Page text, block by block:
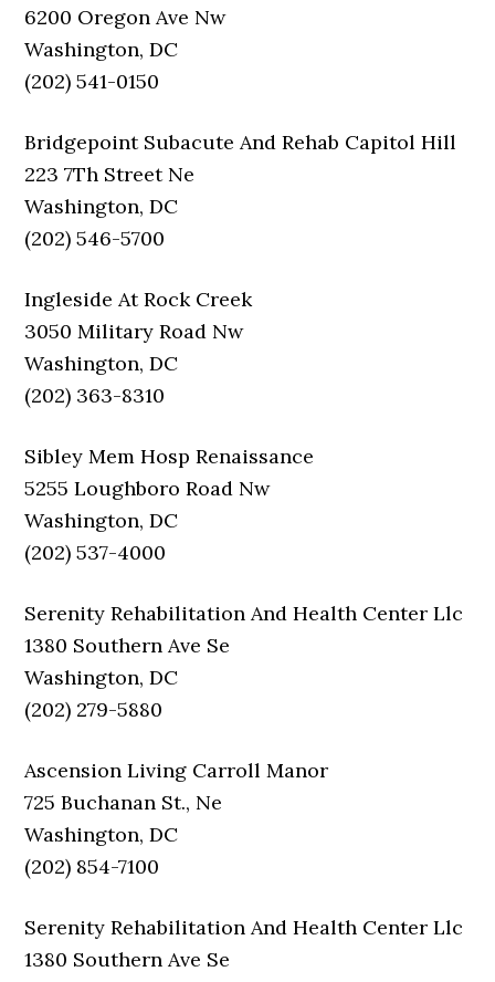
6200 Oregon Ave Nw
Washington, DC
(202) 541-0150
Bridgepoint Subacute And Rehab Capitol Hill
223 7Th Street Ne
Washington, DC
(202) 546-5700
Ingleside At Rock Creek
3050 Military Road Nw
Washington, DC
(202) 363-8310
Sibley Mem Hosp Renaissance
5255 Loughboro Road Nw
Washington, DC
(202) 537-4000
Serenity Rehabilitation And Health Center Llc
1380 Southern Ave Se
Washington, DC
(202) 279-5880
Ascension Living Carroll Manor
725 Buchanan St., Ne
Washington, DC
(202) 854-7100
Serenity Rehabilitation And Health Center Llc
1380 Southern Ave Se